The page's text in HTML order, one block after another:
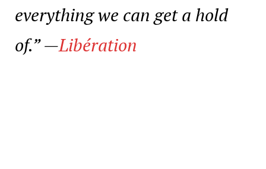
everything we can get a hold
of.” —Libération